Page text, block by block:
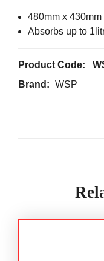
480mm x 430mm
Absorbs up to
Product Code:
Brand: WSP